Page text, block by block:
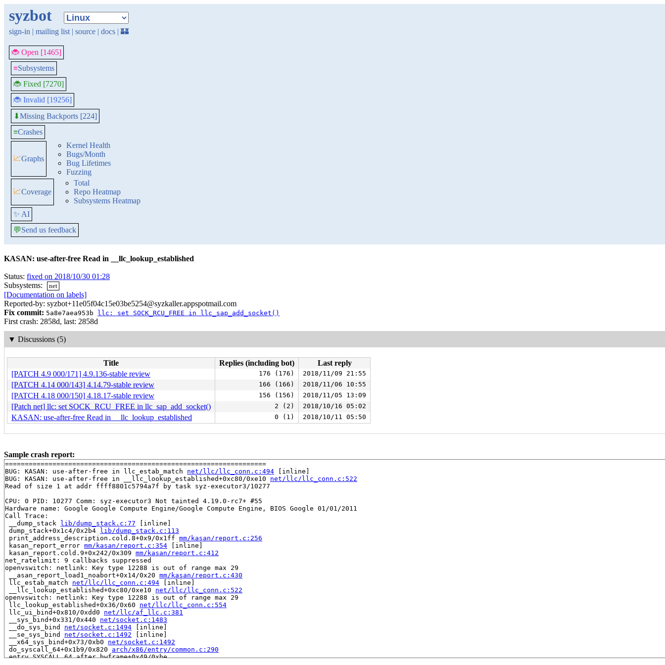
syzbot
sign-in | mailing list | source | docs | 🏰
🐞 Open [1465]
≡Subsystems
🐞 Fixed [7270]
🐞 Invalid [19256]
⬇Missing Backports [224]
≡Crashes
📈Graphs
Kernel Health
Bugs/Month
Bug Lifetimes
Fuzzing
📈Coverage
Total
Repo Heatmap
Subsystems Heatmap
✨ AI
💬Send us feedback
KASAN: use-after-free Read in __llc_lookup_established
Status: fixed on 2018/10/30 01:28
Subsystems:
net
[Documentation on labels]
Reported-by: syzbot+11e05f04c15e03be5254@syzkaller.appspotmail.com
Fix commit: 5a8e7aea953b llc: set SOCK_RCU_FREE in llc_sap_add_socket()
First crash: 2858d, last: 2858d
▼ Discussions (5)
Title Replies (including bot)
Last reply
[PATCH 4.9 000/171] 4.9.136-stable review
176 (176) 2018/11/09 21:55
[PATCH 4.14 000/143] 4.14.79-stable review 166 (166) 2018/11/06 10:55
[PATCH 4.18 000/150] 4.18.17-stable review 156 (156) 2018/11/05 13:09
[Patch net] llc: set SOCK_RCU_FREE in llc_sap_add_socket() 2 (2) 2018/10/16 05:02
KASAN: use-after-free Read in __llc_lookup_established 0 (1) 2018/10/11 05:50
Sample crash report:
==================================================================
BUG: KASAN: use-after-free in llc_estab_match net/llc/llc_conn.c:494 [inline]
BUG: KASAN: use-after-free in __llc_lookup_established+0xc80/0xe10 net/llc/llc_conn.c:522
Read of size 1 at addr ffff8801c5794a7f by task syz-executor3/10277
CPU: 0 PID: 10277 Comm: syz-executor3 Not tainted 4.19.0-rc7+ #55
Hardware name: Google Google Compute Engine/Google Compute Engine, BIOS Google 01/01/2011
Call Trace:
__dump_stack lib/dump_stack.c:77 [inline]
dump_stack+0x1c4/0x2b4 lib/dump_stack.c:113
print_address_description.cold.8+0x9/0x1ff mm/kasan/report.c:256
kasan_report_error mm/kasan/report.c:354 [inline]
kasan_report.cold.9+0x242/0x309 mm/kasan/report.c:412
net_ratelimit: 9 callbacks suppressed
openvswitch: netlink: Key type 12288 is out of range max 29
__asan_report_load1_noabort+0x14/0x20 mm/kasan/report.c:430
llc_estab_match net/llc/llc_conn.c:494 [inline]
__llc_lookup_established+0xc80/0xe10 net/llc/llc_conn.c:522
openvswitch: netlink: Key type 12288 is out of range max 29
llc_lookup_established+0x36/0x60 net/llc/llc_conn.c:554
llc_ui_bind+0x810/0xdd0 net/llc/af_llc.c:381
__sys_bind+0x331/0x440 net/socket.c:1483
__do_sys_bind net/socket.c:1494 [inline]
__se_sys_bind net/socket.c:1492 [inline]
__x64_sys_bind+0x73/0xb0 net/socket.c:1492
do_syscall_64+0x1b9/0x820 arch/x86/entry/common.c:290
entry_SYSCALL_64_after_hwframe+0x49/0xbe